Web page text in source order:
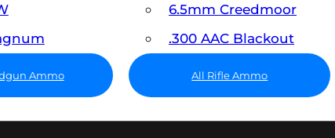
Ammo
6.5mm Creedmoor
.300 AAC Blackout
All Rifle Ammo